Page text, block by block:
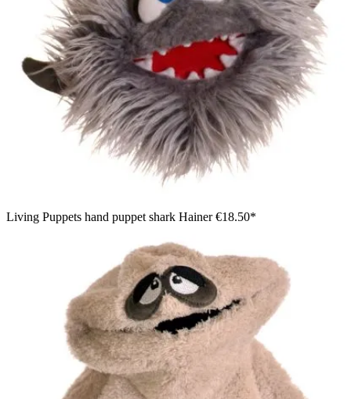
Living Puppets hand puppet shark Hainer€18.50*